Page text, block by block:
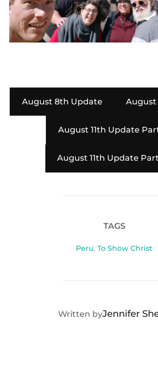
August 8th Update
August 11th Update
August 11th Update
TAGS
Peru, To Show Christ
POST AUTHOR
Written byJennifer